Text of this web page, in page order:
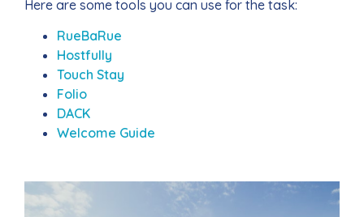
Here are some tools you can use for the task:
RueBaRue
Hostfully
Touch Stay
Folio
DACK
Welcome Guide